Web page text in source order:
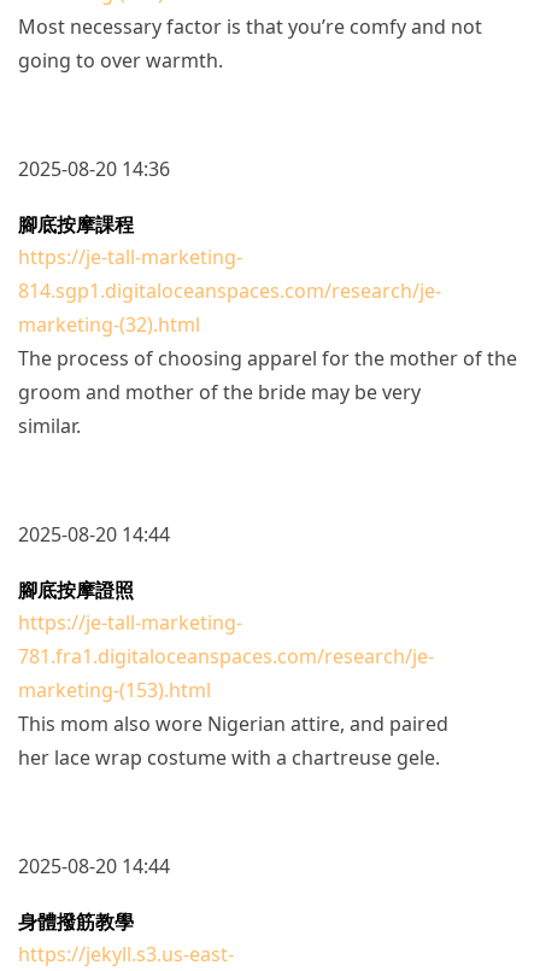
Most necessary factor is that you’re comfy and not
going to over warmth.
2025-08-20 14:36
腳底按摩課程
https://je-tall-marketing-
814.sgp1.digitaloceanspaces.com/research/je-
marketing-(32).html
The process of choosing apparel for the mother of the
groom and mother of the bride may be very
similar.
2025-08-20 14:44
腳底按摩證照
https://je-tall-marketing-
781.fra1.digitaloceanspaces.com/research/je-
marketing-(153).html
This mom also wore Nigerian attire, and paired
her lace wrap costume with a chartreuse gele.
2025-08-20 14:44
身體撥筋教學
https://jekyll.s3.us-east-